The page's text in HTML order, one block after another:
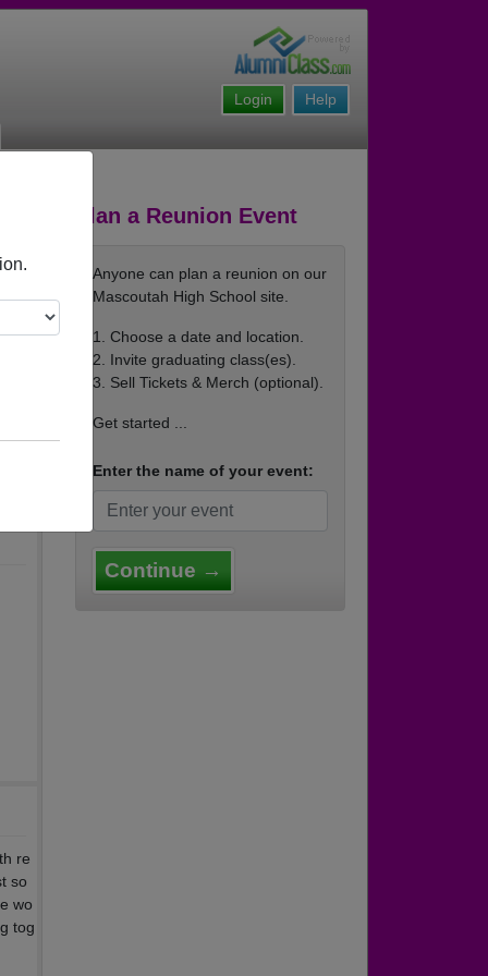
Help
Login
re
so
wo
tog
Plan a Reunion Event
Anyone can plan a reunion on our
Mascoutah High School site.
1. Choose a date and location.
2. Invite graduating class(es).
3. Sell Tickets & Merch (optional).
Get started ...
Enter the name of your event:
Continue →